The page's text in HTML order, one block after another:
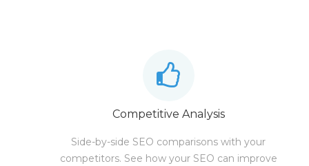
Competitive Analysis
Side-by-side SEO comparisons with your
competitors. See how your SEO can improve